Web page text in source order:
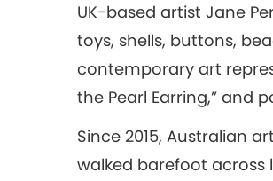
UK-based artist Jane
toys, shells, buttons,
contemporary art
the Pearl Earring,” and
Since 2015, Australian
walked barefoot across